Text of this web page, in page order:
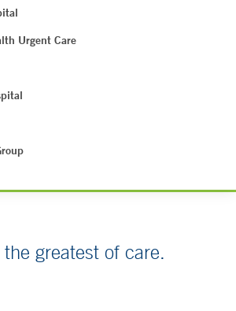
Urgent Care
greatest of care.